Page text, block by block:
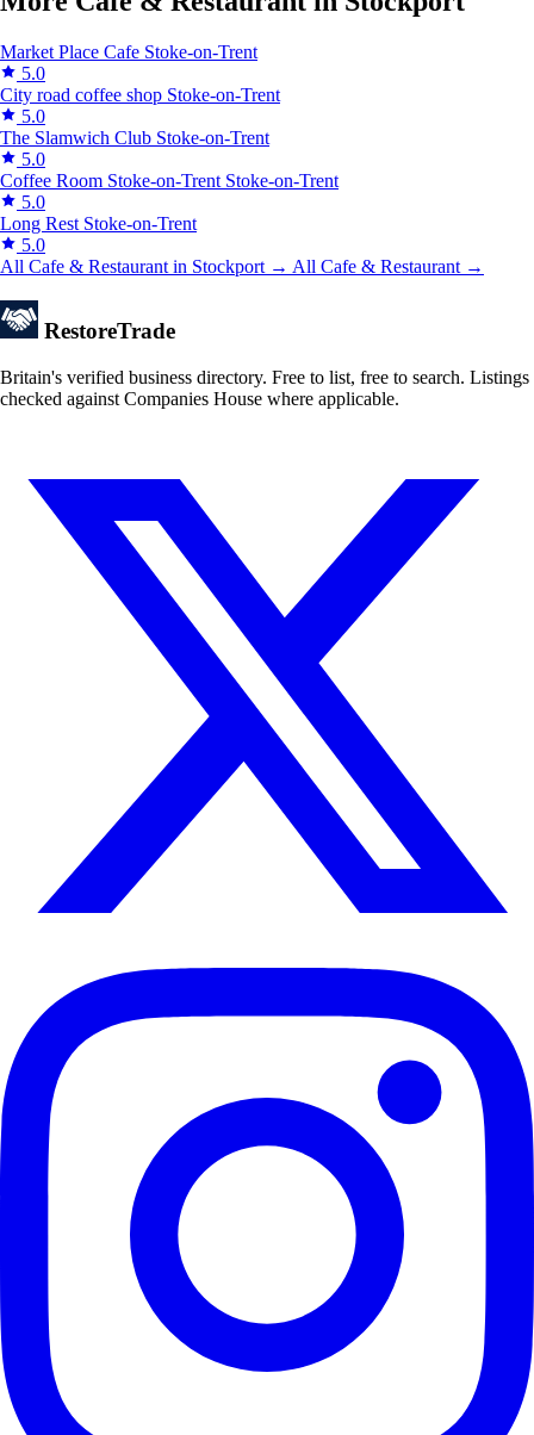
Market Place Cafe Stoke-on-Trent
5.0
City road coffee shop Stoke-on-Trent
5.0
The Slamwich Club Stoke-on-Trent
5.0
Coffee Room Stoke-on-Trent Stoke-on-Trent
5.0
Long Rest Stoke-on-Trent
5.0
All Cafe & Restaurant in Stockport → All Cafe & Restaurant →
RestoreTrade
Britain's verified business directory. Free to list, free to search. Listings
checked against Companies House where applicable.